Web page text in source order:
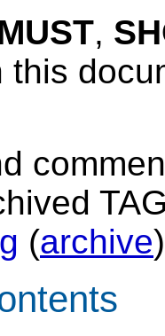
,
this
(archive